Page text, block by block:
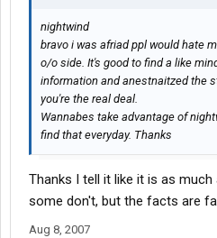
nightwind
bravo i was afriad ppl would hate
o/o side. It's good to find a like
information and anestnaitzed the
you're the real deal.
Wannabes take advantage of
find that everyday. Thanks
Thanks I tell it like it is as
some don't, but the facts are
Aug 8, 2007